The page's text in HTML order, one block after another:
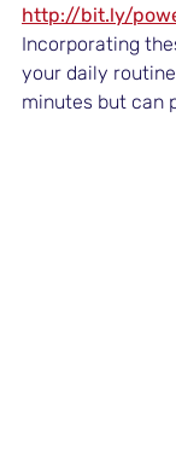
http://bit.ly/
Incorporating
your daily
minutes but can